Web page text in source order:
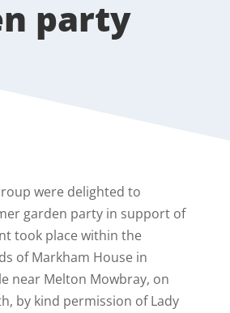
party
were delighted to
garden party in support of
took place within the
of Markham House in
near Melton Mowbray, on
by kind permission of Lady